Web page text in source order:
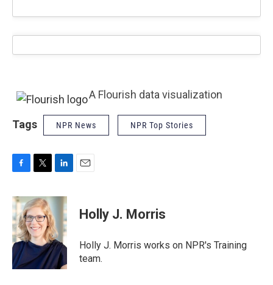
A Flourish data visualization
Tags NPR News NPR Top Stories
c
e
b
o
o
k
i
t
t
e
r
n
e
d
I
n
Holly J. Morris
Holly J. Morris works on NPR's Training
team.